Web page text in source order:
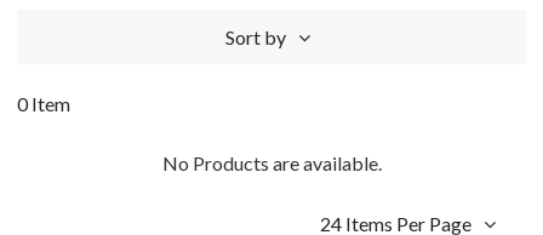
Sort by
0 Item
No Products are available.
24 Items Per Page